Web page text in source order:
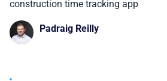
Boxcore
construction time tracking app
Padraig Reilly